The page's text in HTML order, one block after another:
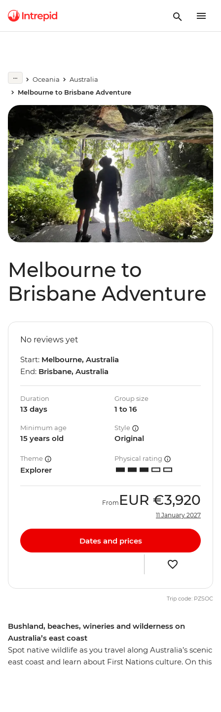
Oceania
Australia
Melbourne to Brisbane Adventure
Melbourne to
Brisbane Adventure
Bushland, beaches, wineries and wilderness on
Australia’s east coast
Spot native wildlife as you travel along Australia’s scenic
east coast and learn about First Nations culture. On this
No reviews yet
Start: Melbourne, Australia
End: Brisbane, Australia
Duration
13 days
Group size
1 to 16
Minimum age
15 years old
Style
Original
Theme
Explorer
Physical rating
From EUR €3,920
11 January 2027
Dates and prices
Trip code: PZSOC